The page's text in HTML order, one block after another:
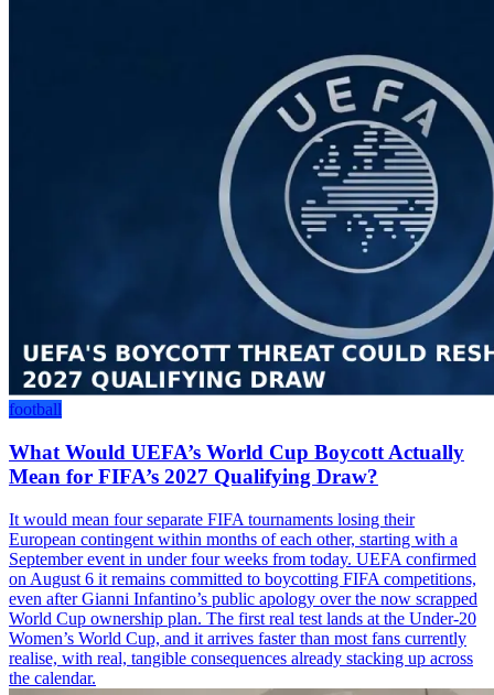
football
What Would UEFA’s World Cup Boycott Actually
Mean for FIFA’s 2027 Qualifying Draw?
It would mean four separate FIFA tournaments losing their
European contingent within months of each other, starting with a
September event in under four weeks from today. UEFA confirmed
on August 6 it remains committed to boycotting FIFA competitions,
even after Gianni Infantino’s public apology over the now scrapped
World Cup ownership plan. The first real test lands at the Under-20
Women’s World Cup, and it arrives faster than most fans currently
realise, with real, tangible consequences already stacking up across
the calendar.